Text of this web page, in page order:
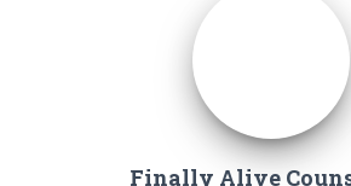
Finally Alive